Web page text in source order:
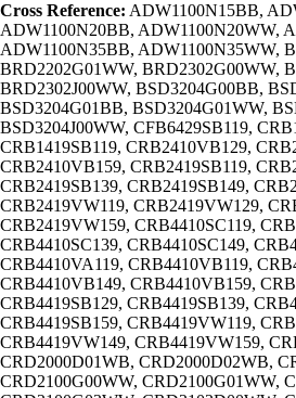
Cross Reference: ADW1100N15BB,
ADW1100N20BB, ADW1100N20WW,
ADW1100N35BB, ADW1100N35WW,
BRD2202G01WW, BRD2302G00WW,
BRD2302J00WW, BSD3204G00BB,
BSD3204G01BB, BSD3204G01WW,
BSD3204J00WW, CFB6429SB119,
CRB1419SB119, CRB2410VB129,
CRB2410VB159, CRB2419SB119,
CRB2419SB139, CRB2419SB149,
CRB2419VW119, CRB2419VW129,
CRB2419VW159, CRB4410SC119,
CRB4410SC139, CRB4410SC149,
CRB4410VA119, CRB4410VB119,
CRB4410VB149, CRB4410VB159,
CRB4419SB129, CRB4419SB139,
CRB4419SB159, CRB4419VW119,
CRB4419VW149, CRB4419VW159,
CRD2000D01WB, CRD2000D02WB,
CRD2100G00WW, CRD2100G01WW,